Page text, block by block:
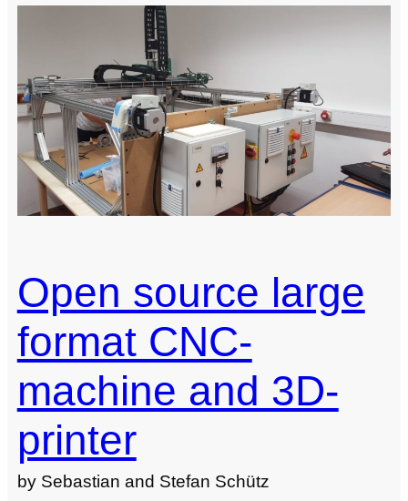
Hall
Effect
Sensor
Array
Open source large
format CNC-
machine and 3D-
printer
by Sebastian and Stefan Schütz